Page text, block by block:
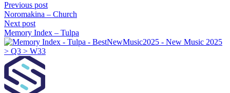
Previous post
Noromakina – Church
Next post
Memory Index – Tulpa